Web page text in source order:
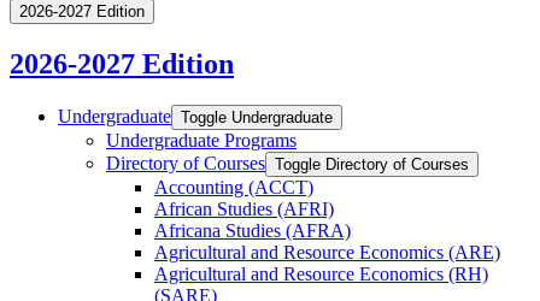
2026-2027 Edition
2026-2027 Edition
Undergraduate Toggle Undergraduate
Undergraduate Programs
Directory of Courses Toggle Directory of Courses
Accounting (ACCT)
African Studies (AFRI)
Africana Studies (AFRA)
Agricultural and Resource Economics (ARE)
Agricultural and Resource Economics (RH)
(SARE)